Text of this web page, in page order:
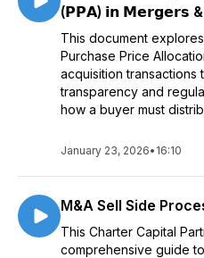
(𝗣𝗣𝗔) 𝗶𝗻 𝗠𝗲𝗿𝗴𝗲𝗿𝘀 &
This document
Purchase Price
acquisition transactions
transparency and
how a buyer must
January 23, 2026• 16:10
M&A Sell Side
This Charter Capital
comprehensive guide